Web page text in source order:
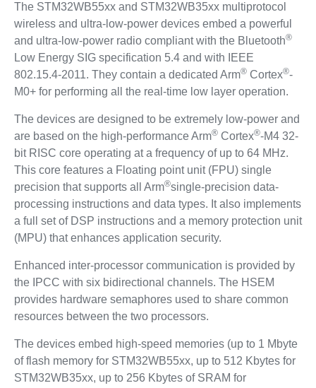
The STM32WB55xx and STM32WB35xx multiprotocol
wireless and ultra-low-power devices embed a powerful
and ultra-low-power radio compliant with the Bluetooth®
Low Energy SIG specification 5.4 and with IEEE
802.15.4-2011. They contain a dedicated Arm®Cortex®-
M0+ for performing all the real-time low layer operation.
The devices are designed to be extremely low-power and
are based on the high-performance Arm®Cortex®-M4 32-
bit RISC core operating at a frequency of up to 64 MHz.
This core features a Floating point unit (FPU) single
precision that supports all Arm®single-precision data-
processing instructions and data types. It also implements
a full set of DSP instructions and a memory protection unit
(MPU) that enhances application security.
Enhanced inter-processor communication is provided by
the IPCC with six bidirectional channels. The HSEM
provides hardware semaphores used to share common
resources between the two processors.
The devices embed high-speed memories (up to 1 Mbyte
of flash memory for STM32WB55xx, up to 512 Kbytes for
STM32WB35xx, up to 256 Kbytes of SRAM for